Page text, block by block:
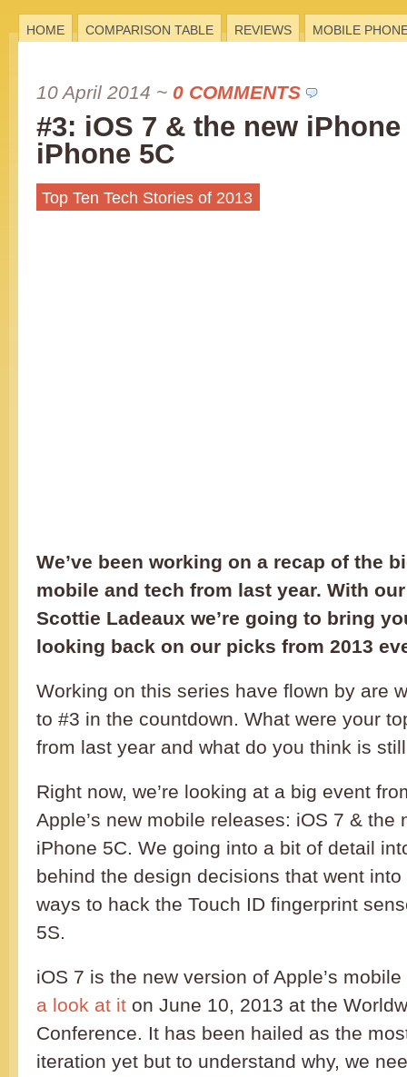
HOME COMPARISON TABLE REVIEWS MOBILE
10 April 2014 ~ 0 COMMENTS
#3: iOS 7 & the new
iPhone 5C
Top Ten Tech Stories of 2013
We’ve been working on a recap of the
mobile and tech from last year. With
Scottie Ladeaux we’re going to bring
looking back on our picks from 2013
Working on this series have flown by are
to #3 in the countdown. What were your
from last year and what do you think is
Right now, we’re looking at a big event
Apple’s new mobile releases: iOS 7 & the
iPhone 5C. We going into a bit of detail
behind the design decisions that went
ways to hack the Touch ID fingerprint
5S.
iOS 7 is the new version of Apple’s
a look at it on June 10, 2013 at the
Conference. It has been hailed as the
iteration yet but to understand why, we